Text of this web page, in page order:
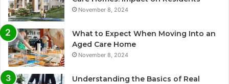
November 8, 2024
What to Expect When Moving Into an
Aged Care Home
November 8, 2024
Understanding the Basics of Real